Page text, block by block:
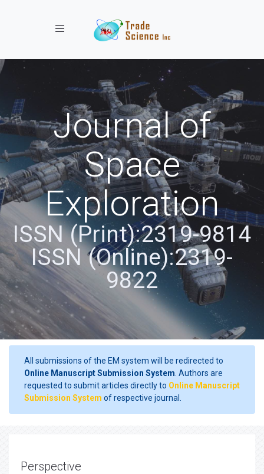
Toggle navigation
Journal of
Space
Exploration
ISSN (Print):2319-9814
ISSN (Online):2319-
9822
All submissions of the EM system will be redirected to
Online Manuscript Submission System . Authors are
requested to submit articles directly to Online Manuscript
Submission System of respective journal.
Perspective